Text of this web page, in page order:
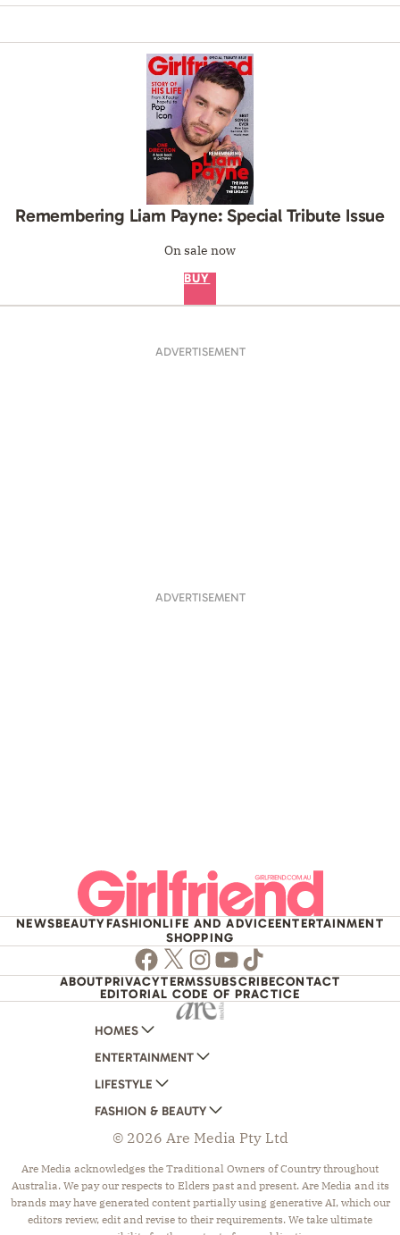
Remembering Liam Payne: Special Tribute Issue
On sale now
BUY
ADVERTISEMENT
ADVERTISEMENT
NEWSBEAUTYFASHIONLIFE AND ADVICEENTERTAINMENT
SHOPPING
Facebook
TwitterInstagram
Youtube
TikTok
ABOUTPRIVACYTERMSSUBSCRIBECONTACT
EDITORIAL CODE OF PRACTICE
HOMES
AUSTRALIAN HOUSE AND GARDEN
HOME BEAUTIFUL
BETTER HOMES AND GARDENS
YOUR HOME AND GARDEN
ENTERTAINMENT
WOMANS DAY
WOMANS DAY NZ
WHO
NEW IDEA
THAT'S LIFE
LIFESTYLE
WOMEN'S WEEKLY
WOMEN'S WEEKLY FOOD
NZ WOMAN'S WEEKLY FOOD
GOURMET TRAVELLER
BOUNTY PARENTS
FASHION & BEAUTY
MARIE CLAIRE
ELLE
BEAUTY HEAVEN
BEAUTY CREW
© 2026 Are Media Pty Ltd
Are Media acknowledges the Traditional Owners of Country throughout
Australia. We pay our respects to Elders past and present. Are Media and its
brands may have generated content partially using generative AI, which our
editors review, edit and revise to their requirements. We take ultimate